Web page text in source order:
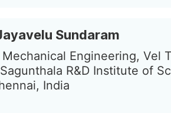
Sundaram
Engineering, Vel
R&D Institute of
India